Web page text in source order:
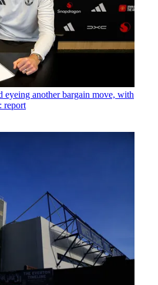
eyeing another bargain move, with
report